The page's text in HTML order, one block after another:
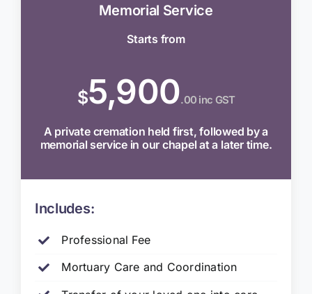
Memorial Service
Starts from
$5,900.00 inc GST
A private cremation held first, followed by a
memorial service in our chapel at a later time.
Includes:
Professional Fee
Mortuary Care and Coordination